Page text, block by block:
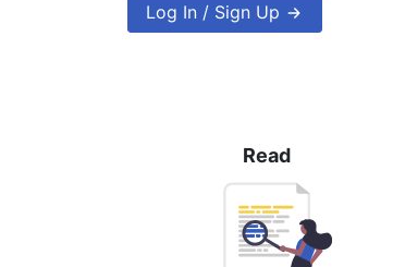
Log In / Sign Up
Read